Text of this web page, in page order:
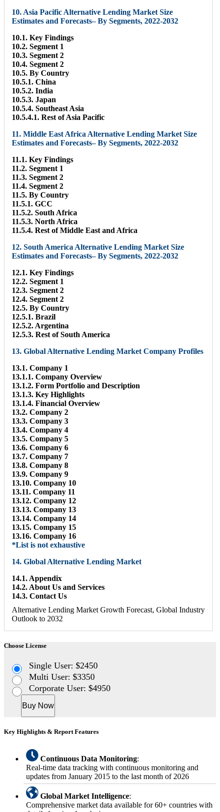
10. Asia Pacific Alternative Lending Market Size
Estimates and Forecasts– By Segments, 2022-2032
10.1. Key Findings
10.2. Segment 1
10.3. Segment 2
10.4. Segment 2
10.5. By Country
10.5.1. China
10.5.2. India
10.5.3. Japan
10.5.4. Southeast Asia
10.5.4.1. Rest of Asia Pacific
11. Middle East Africa Alternative Lending Market Size
Estimates and Forecasts– By Segments, 2022-2032
11.1. Key Findings
11.2. Segment 1
11.3. Segment 2
11.4. Segment 2
11.5. By Country
11.5.1. GCC
11.5.2. South Africa
11.5.3. North Africa
11.5.4. Rest of Middle East and Africa
12. South America Alternative Lending Market Size
Estimates and Forecasts– By Segments, 2022-2032
12.1. Key Findings
12.2. Segment 1
12.3. Segment 2
12.4. Segment 2
12.5. By Country
12.5.1. Brazil
12.5.2. Argentina
12.5.3. Rest of South America
13. Global Alternative Lending Market Company Profiles
13.1. Company 1
13.1.1. Company Overview
13.1.2. Form Portfolio and Description
13.1.3. Key Highlights
13.1.4. Financial Overview
13.2. Company 2
13.3. Company 3
13.4. Company 4
13.5. Company 5
13.6. Company 6
13.7. Company 7
13.8. Company 8
13.9. Company 9
13.10. Company 10
13.11. Company 11
13.12. Company 12
13.13. Company 13
13.14. Company 14
13.15. Company 15
13.16. Company 16
*List is not exhaustive
14. Global Alternative Lending Market
14.1. Appendix
14.2. About Us and Services
14.3. Contact Us
Alternative Lending Market Growth Forecast, Global Industry
Outlook to 2032
Choose License
Single User: $2450
Multi User: $3350
Corporate User: $4950
Buy Now
Key Highlights & Report Features
Continuous Data Monitoring:
Real-time data tracking with continuous monitoring and
updates from January 2015 to the last month of 2026
Global Market Intelligence:
Comprehensive market data available for 60+ countries with